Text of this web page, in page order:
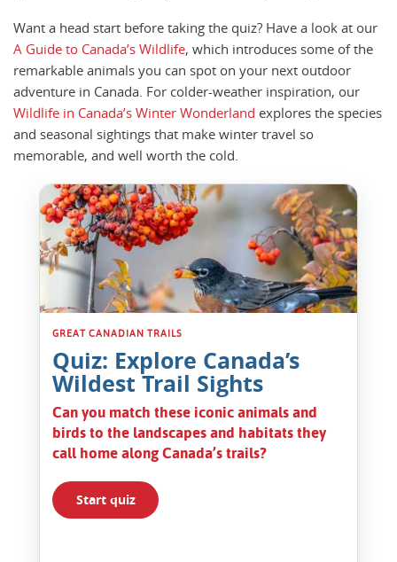
Want a head start before taking the quiz? Have a look at our
A Guide to Canada’s Wildlife, which introduces some of the
remarkable animals you can spot on your next outdoor
adventure in Canada. For colder-weather inspiration, our
Wildlife in Canada’s Winter Wonderland explores the species
and seasonal sightings that make winter travel so
memorable, and well worth the cold.
GREAT CANADIAN TRAILS
Quiz: Explore Canada’s
Wildest Trail Sights
Can you match these iconic animals and
birds to the landscapes and habitats they
call home along Canada’s trails?
Start quiz